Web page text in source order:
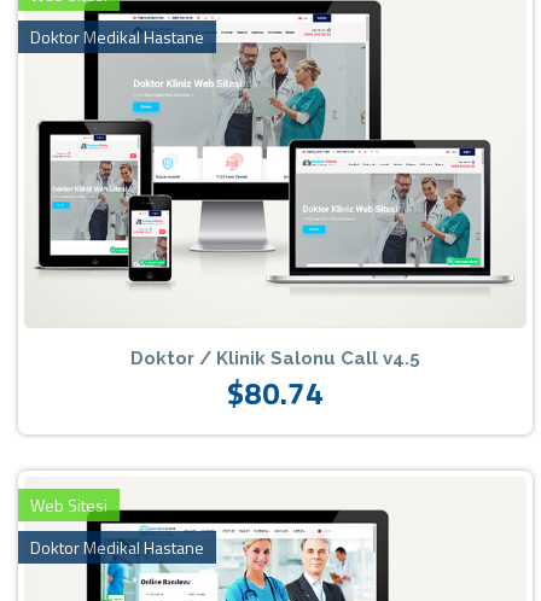
Doktor Medikal Hastane
Doktor / Klinik Salonu Call v4.5
$80.74
Web Sitesi
Doktor Medikal Hastane